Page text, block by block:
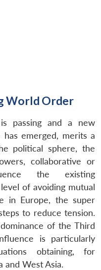
World Order
passing and a new
emerged, merits a
political sphere, the
collaborative or
the existing
of avoiding mutual
in Europe, the super
to reduce tension.
of the Third
is particularly
obtaining, for
and West Asia.